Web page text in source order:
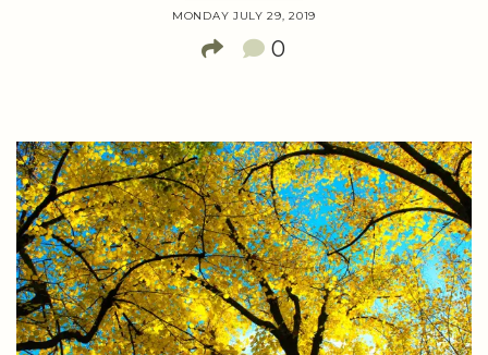
MONDAY JULY 29, 2019
0